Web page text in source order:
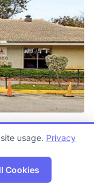
usage. Privacy
Cookies